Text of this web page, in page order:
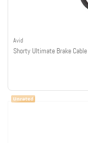
Avid
Shorty Ultimate Brake